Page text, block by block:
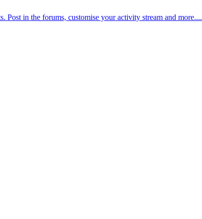
in the forums, customise your activity stream and more....